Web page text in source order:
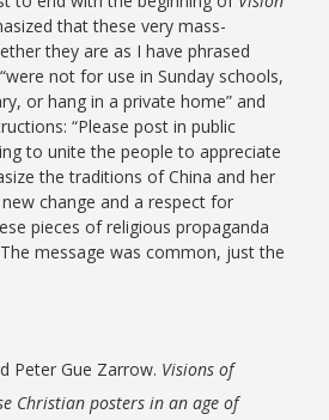
that these very mass-
they are as I have phrased
not for use in Sunday schools,
or hang in a private home” and
“Please post in public
to unite the people to appreciate
the traditions of China and her
change and a respect for
pieces of religious propaganda
message was common, just the
Peter Gue Zarrow. Visions of
Christian posters in an age of